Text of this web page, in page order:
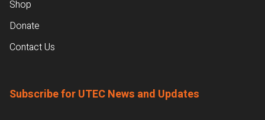
Shop
Donate
Contact Us
Subscribe for UTEC News and Updates